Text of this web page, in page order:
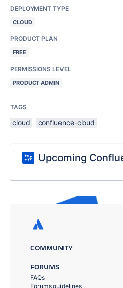
DEPLOYMENT TYPE
CLOUD
PRODUCT PLAN
FREE
PERMISSIONS LEVEL
PRODUCT ADMIN
TAGS
cloud confluence-cloud
Upcoming
COMMUNITY
FORUMS
FAQs
Forums guidelines